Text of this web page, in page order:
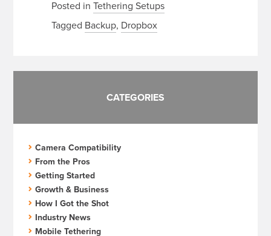
Posted in Tethering Setups
Tagged Backup, Dropbox
CATEGORIES
Camera Compatibility
From the Pros
Getting Started
Growth & Business
How I Got the Shot
Industry News
Mobile Tethering